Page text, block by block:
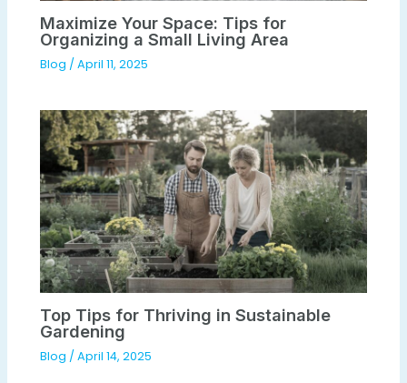
Maximize Your Space: Tips for
Organizing a Small Living Area
Blog /April 11, 2025
Top Tips for Thriving in Sustainable
Gardening
Blog /April 14, 2025